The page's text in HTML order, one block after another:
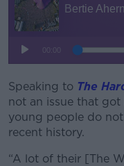
Speaking to The
not an issue that
young people do
recent history.
“A lot of their [The